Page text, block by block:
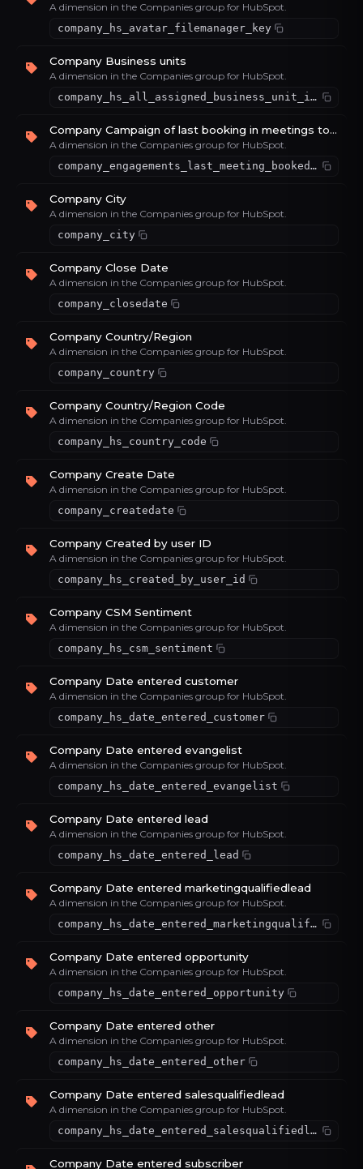
A dimension in the Companies group for HubSpot.
company_hs_avatar_filemanager_key
Company Business units
A dimension in the Companies group for HubSpot.
company_hs_all_assigned_business_unit_ids
Company Campaign of last booking in meetings tool
A dimension in the Companies group for HubSpot.
company_engagements_last_meeting_booked_campaign
Company City
A dimension in the Companies group for HubSpot.
company_city
Company Close Date
A dimension in the Companies group for HubSpot.
company_closedate
Company Country/Region
A dimension in the Companies group for HubSpot.
company_country
Company Country/Region Code
A dimension in the Companies group for HubSpot.
company_hs_country_code
Company Create Date
A dimension in the Companies group for HubSpot.
company_createdate
Company Created by user ID
A dimension in the Companies group for HubSpot.
company_hs_created_by_user_id
Company CSM Sentiment
A dimension in the Companies group for HubSpot.
company_hs_csm_sentiment
Company Date entered customer
A dimension in the Companies group for HubSpot.
company_hs_date_entered_customer
Company Date entered evangelist
A dimension in the Companies group for HubSpot.
company_hs_date_entered_evangelist
Company Date entered lead
A dimension in the Companies group for HubSpot.
company_hs_date_entered_lead
Company Date entered marketingqualifiedlead
A dimension in the Companies group for HubSpot.
company_hs_date_entered_marketingqualifiedlead
Company Date entered opportunity
A dimension in the Companies group for HubSpot.
company_hs_date_entered_opportunity
Company Date entered other
A dimension in the Companies group for HubSpot.
company_hs_date_entered_other
Company Date entered salesqualifiedlead
A dimension in the Companies group for HubSpot.
company_hs_date_entered_salesqualifiedlead
Company Date entered subscriber